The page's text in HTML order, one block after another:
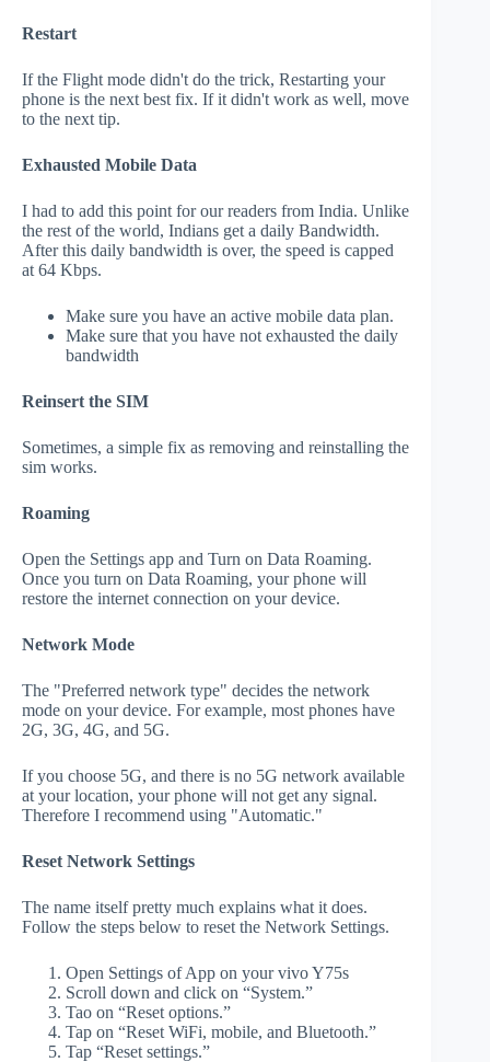
Restart
If the Flight mode didn't do the trick, Restarting your
phone is the next best fix. If it didn't work as well, move
to the next tip.
Exhausted Mobile Data
I had to add this point for our readers from India. Unlike
the rest of the world, Indians get a daily Bandwidth.
After this daily bandwidth is over, the speed is capped
at 64 Kbps.
Make sure you have an active mobile data plan.
Make sure that you have not exhausted the daily
bandwidth
Reinsert the SIM
Sometimes, a simple fix as removing and reinstalling the
sim works.
Roaming
Open the Settings app and Turn on Data Roaming.
Once you turn on Data Roaming, your phone will
restore the internet connection on your device.
Network Mode
The "Preferred network type" decides the network
mode on your device. For example, most phones have
2G, 3G, 4G, and 5G.
If you choose 5G, and there is no 5G network available
at your location, your phone will not get any signal.
Therefore I recommend using "Automatic."
Reset Network Settings
The name itself pretty much explains what it does.
Follow the steps below to reset the Network Settings.
Open Settings of App on your vivo Y75s
Scroll down and click on “System.”
Tao on “Reset options.”
Tap on “Reset WiFi, mobile, and Bluetooth.”
Tap “Reset settings.”